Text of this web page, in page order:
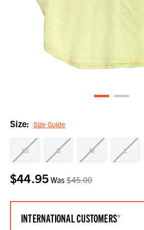
Size: Size Guide
XS S M L
Current
Stock:
$44.95 Was$45.00
INTERNATIONAL CUSTOMERS*